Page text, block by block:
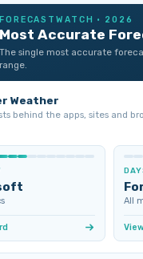
FORECASTWATCH · 2026
Most Accurate
The single most accurate
range.
Weather
behind the apps, sites and
All